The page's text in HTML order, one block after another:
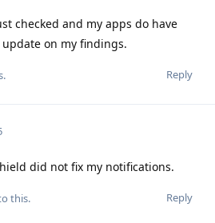
checked and my apps do have
on my findings.
Reply
.
did not fix my notifications.
Reply
this.